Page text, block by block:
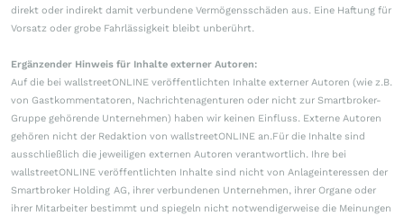
direkt oder indirekt damit verbundene Vermögensschäden aus. Eine Haftung für
Vorsatz oder grobe Fahrlässigkeit bleibt unberührt.
Ergänzender Hinweis für Inhalte externer Autoren:
Auf die bei wallstreetONLINE veröffentlichten Inhalte externer Autoren (wie z.B.
von Gastkommentatoren, Nachrichtenagenturen oder nicht zur Smartbroker-
Gruppe gehörende Unternehmen) haben wir keinen Einfluss. Externe Autoren
gehören nicht der Redaktion von wallstreetONLINE an.Für die Inhalte sind
ausschließlich die jeweiligen externen Autoren verantwortlich. Ihre bei
wallstreetONLINE veröffentlichten Inhalte sind nicht von Anlageinteressen der
Smartbroker Holding AG, ihrer verbundenen Unternehmen, ihrer Organe oder
ihrer Mitarbeiter bestimmt und spiegeln nicht notwendigerweise die Meinungen